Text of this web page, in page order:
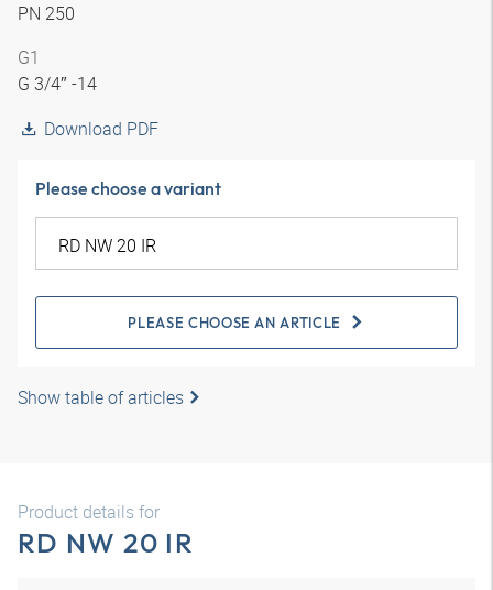
PN 250
G1
G 3/4″ -14
Download PDF
Please choose a variant
PLEASE CHOOSE AN ARTICLE
Show table of articles
Product details for
RD NW 20 IR